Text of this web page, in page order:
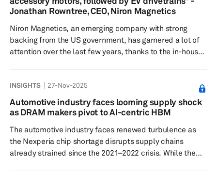
to run driverless, and on the sidewalks and industrial
Jonathan Rowntree, CEO, Niron Magnetics
Niron Magnetics, an emerging company with strong
backing from the US government, has garnered a lot of
attention over the last few years, thanks to the in-house
Several leading automakers and drivetrain suppliers are
working together with Niron, strategically integrating its
innovative technology into their core products to achieve
Rownt...
INSIGHTS 27-Nov-2025
Automotive industry faces looming supply shock
as DRAM makers pivot to AI-centric HBM
The automotive industry faces renewed turbulence as
the Nexperia chip shortage disrupts supply chains
already strained since the 2021–2022 crisis. While the